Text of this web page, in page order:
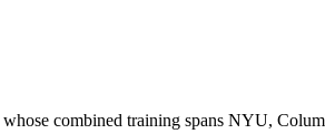
combined training spans NYU,